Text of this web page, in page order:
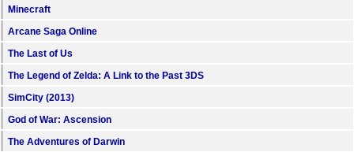
Minecraft
Arcane Saga Online
The Last of Us
The Legend of Zelda: A Link to the Past 3DS
SimCity (2013)
God of War: Ascension
The Adventures of Darwin